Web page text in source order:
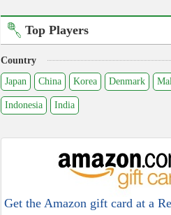
Top Players
Country
Japan
China Korea Denmark
Indonesia India
Get the Amazon gift card at a